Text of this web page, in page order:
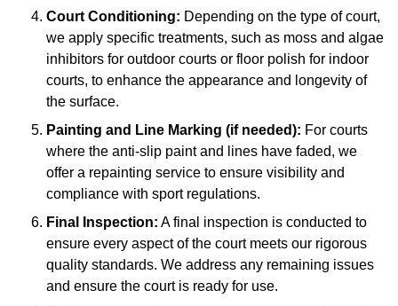
Court Conditioning: Depending on the type of court,
we apply specific treatments, such as moss and algae
inhibitors for outdoor courts or floor polish for indoor
courts, to enhance the appearance and longevity of
the surface.
Painting and Line Marking (if needed): For courts
where the anti-slip paint and lines have faded, we
offer a repainting service to ensure visibility and
compliance with sport regulations.
Final Inspection: A final inspection is conducted to
ensure every aspect of the court meets our rigorous
quality standards. We address any remaining issues
and ensure the court is ready for use.